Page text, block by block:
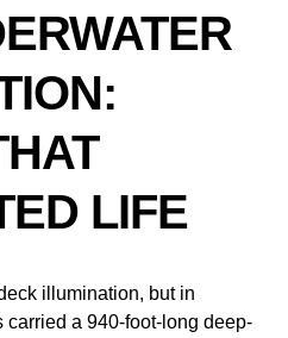
LIFE
illumination, but in
carried a 940-foot-long deep-